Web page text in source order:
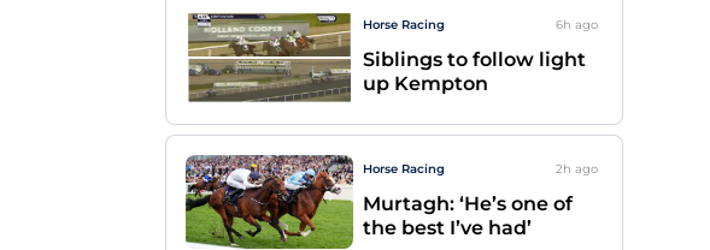
Horse Racing 6h ago
Siblings to follow light
up Kempton
Horse Racing 2h ago
Murtagh: ‘He’s one of
the best I’ve had’